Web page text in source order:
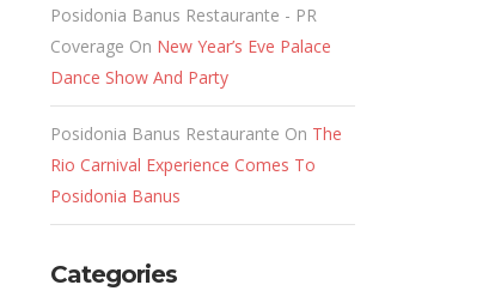
Posidonia Banus Restaurante - PR
Coverage On New Year’s Eve Palace
Dance Show And Party
Posidonia Banus Restaurante On The
Rio Carnival Experience Comes To
Posidonia Banus
Categories